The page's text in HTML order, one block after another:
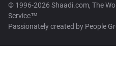
© 1996-2026 Shaadi.com, The
Service™
Passionately created by People